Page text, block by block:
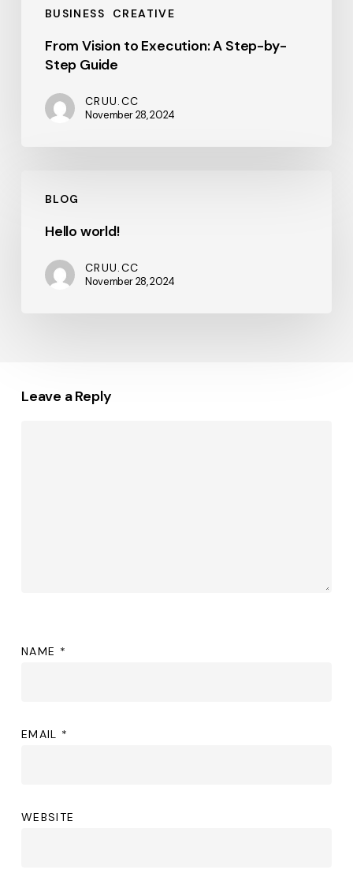
BUSINESS CREATIVE
From Vision to Execution: A Step-by-
Step Guide
CRUU.CC
November 28, 2024
BLOG
world!
Hello world!
CRUU.CC
November 28, 2024
Leave a Reply
NAME *
EMAIL *
WEBSITE